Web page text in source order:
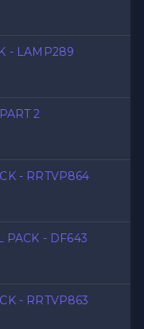
- LAMP289
2
- RRTVP864
PACK - DF643
- RRTVP863